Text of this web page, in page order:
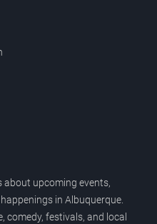
about upcoming events,
in Albuquerque.
comedy, festivals, and local